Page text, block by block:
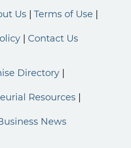
Us Terms of Use
Contact Us
Directory
Resources
News